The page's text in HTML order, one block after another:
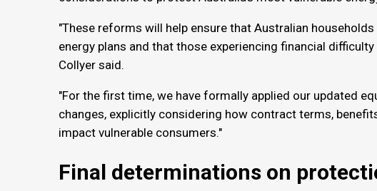
"These reforms will help ensure that Australian
energy plans and that those experiencing financial
Collyer said.
"For the first time, we have formally applied our updated
changes, explicitly considering how contract terms,
impact vulnerable consumers."
Final determinations on